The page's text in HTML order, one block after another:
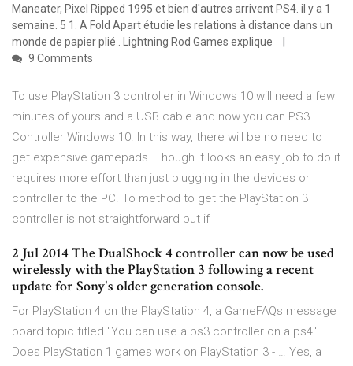
Maneater, Pixel Ripped 1995 et bien d'autres arrivent PS4. il y a 1
semaine. 5 1. A Fold Apart étudie les relations à distance dans un
monde de papier plié . Lightning Rod Games explique
9 Comments
To use PlayStation 3 controller in Windows 10 will need a few
minutes of yours and a USB cable and now you can PS3
Controller Windows 10. In this way, there will be no need to
get expensive gamepads. Though it looks an easy job to do it
requires more effort than just plugging in the devices or
controller to the PC. To method to get the PlayStation 3
controller is not straightforward but if
2 Jul 2014 The DualShock 4 controller can now be used
wirelessly with the PlayStation 3 following a recent
update for Sony's older generation console.
For PlayStation 4 on the PlayStation 4, a GameFAQs message
board topic titled "You can use a ps3 controller on a ps4".
Does PlayStation 1 games work on PlayStation 3 - … Yes, a